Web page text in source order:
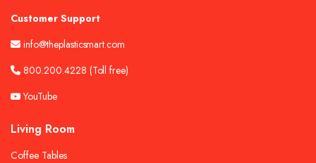
Customer Support
info@theplasticsmart.com
800.200.4228 (Toll free)
YouTube
Living Room
Coffee Tables